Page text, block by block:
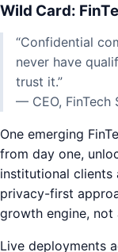
Wild Card:
“Confidential
never have
trust it.”
— CEO, FinTech
One emerging
from day one,
institutional clients
privacy-first
growth engine, not
Live deployments